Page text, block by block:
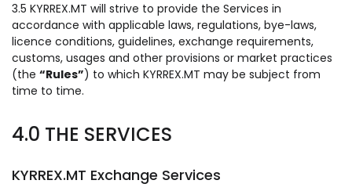
3.5 KYRREX.MT will strive to provide the Services in
accordance with applicable laws, regulations, bye-laws,
licence conditions, guidelines, exchange requirements,
customs, usages and other provisions or market practices
(the “Rules”) to which KYRREX.MT may be subject from
time to time.
4.0 THE SERVICES
KYRREX.MT Exchange Services